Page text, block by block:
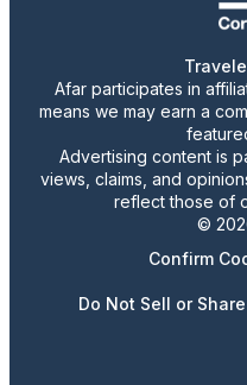
Afar participates in
means we may earn a
Advertising content is
views, claims, and
reflect those of
©
Confirm
Do Not Sell or